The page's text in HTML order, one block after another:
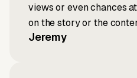
views or even chances
on the story or the
Jeremy